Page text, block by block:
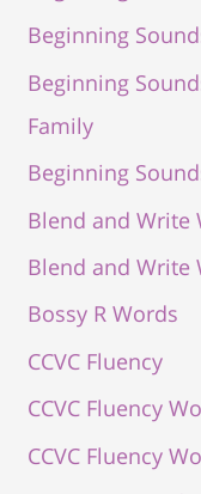
Beginning
Beginning
Family
Beginning
Blend and Write
Blend and Write
Bossy R Words
CCVC Fluency
CCVC Fluency
CCVC Fluency